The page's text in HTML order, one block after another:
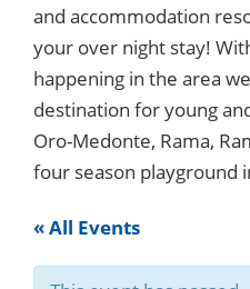
and accommodation
your over night stay!
happening in the area
destination for young
Oro-Medonte, Rama,
four season playground
« All Events